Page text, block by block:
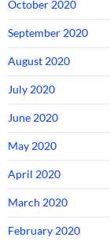
October 2020
September 2020
August 2020
July 2020
June 2020
May 2020
April 2020
March 2020
February 2020